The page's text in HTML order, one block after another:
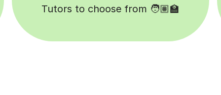
Lessons completed ✍️